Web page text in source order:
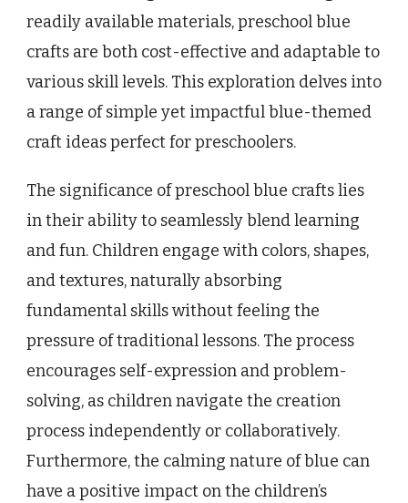
readily available materials, preschool blue
crafts are both cost-effective and adaptable to
various skill levels. This exploration delves into
a range of simple yet impactful blue-themed
craft ideas perfect for preschoolers.
The significance of preschool blue crafts lies
in their ability to seamlessly blend learning
and fun. Children engage with colors, shapes,
and textures, naturally absorbing
fundamental skills without feeling the
pressure of traditional lessons. The process
encourages self-expression and problem-
solving, as children navigate the creation
process independently or collaboratively.
Furthermore, the calming nature of blue can
have a positive impact on the children’s